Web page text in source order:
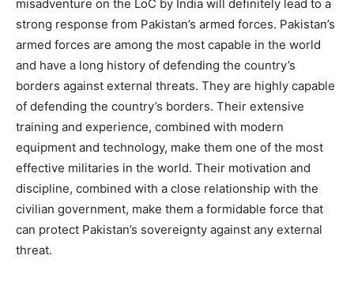
misadventure on the LoC by India will definitely lead to a
strong response from Pakistan’s armed forces. Pakistan’s
armed forces are among the most capable in the world
and have a long history of defending the country’s
borders against external threats. They are highly capable
of defending the country’s borders. Their extensive
training and experience, combined with modern
equipment and technology, make them one of the most
effective militaries in the world. Their motivation and
discipline, combined with a close relationship with the
civilian government, make them a formidable force that
can protect Pakistan’s sovereignty against any external
threat.